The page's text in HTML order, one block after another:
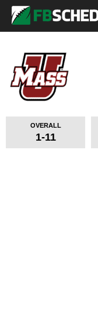
OVERALL
1-11